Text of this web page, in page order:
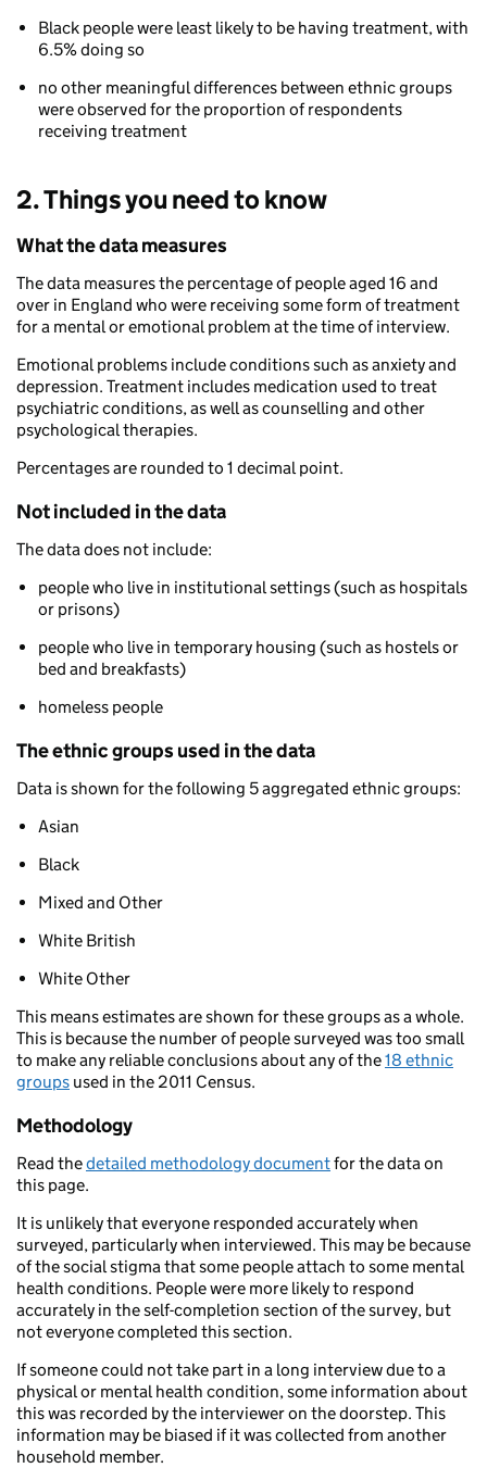
Black people were least likely to be having treatment, with
6.5% doing so
no other meaningful differences between ethnic groups
were observed for the proportion of respondents
receiving treatment
2. Things you need to know
What the data measures
The data measures the percentage of people aged 16 and
over in England who were receiving some form of treatment
for a mental or emotional problem at the time of interview.
Emotional problems include conditions such as anxiety and
depression. Treatment includes medication used to treat
psychiatric conditions, as well as counselling and other
psychological therapies.
Percentages are rounded to 1 decimal point.
Not included in the data
The data does not include:
people who live in institutional settings (such as hospitals
or prisons)
people who live in temporary housing (such as hostels or
bed and breakfasts)
homeless people
The ethnic groups used in the data
Data is shown for the following 5 aggregated ethnic groups:
Asian
Black
Mixed and Other
White British
White Other
This means estimates are shown for these groups as a whole.
This is because the number of people surveyed was too small
to make any reliable conclusions about any of the18 ethnic
groups used in the 2011 Census.
Methodology
Read thedetailed methodology documentfor the data on
this page.
It is unlikely that everyone responded accurately when
surveyed, particularly when interviewed. This may be because
of the social stigma that some people attach to some mental
health conditions. People were more likely to respond
accurately in the self-completion section of the survey, but
not everyone completed this section.
If someone could not take part in a long interview due to a
physical or mental health condition, some information about
this was recorded by the interviewer on the doorstep. This
information may be biased if it was collected from another
household member.